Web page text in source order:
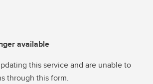
available
this service and are unable to
through this form.